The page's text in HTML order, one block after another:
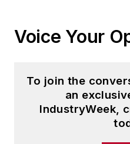
for services and
processes, and
Voice Your
To join the
an
IndustryWeek,